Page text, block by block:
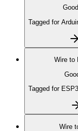
Tagged for
Wire to
Tagged for
Wire